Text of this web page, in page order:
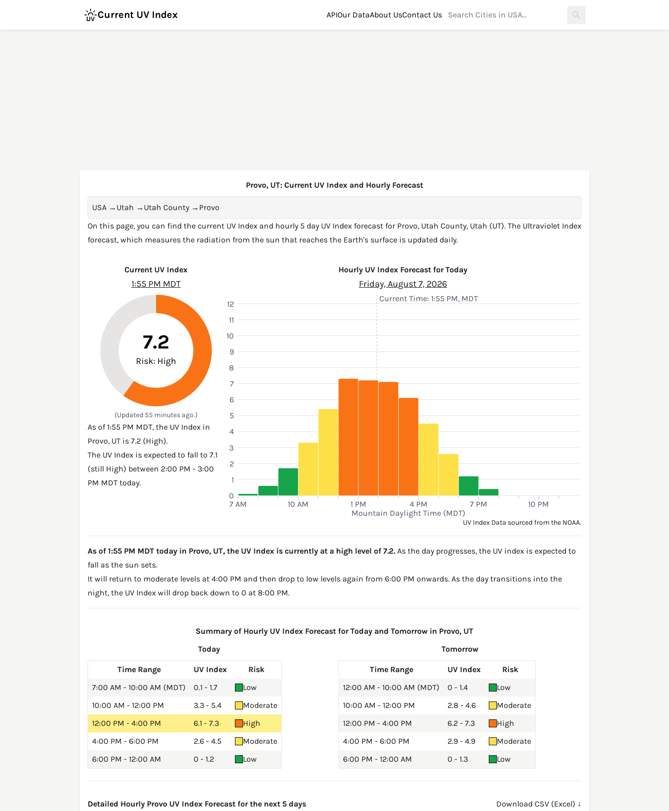
Current UV Index APIOur DataAbout UsContact Us
Provo, UT: Current UV Index and Hourly Forecast
USA → Utah → Utah County → Provo
On this page, you can find the current UV Index and hourly 5 day UV Index forecast for Provo, Utah County, Utah (UT). The Ultraviolet Index
forecast, which measures the radiation from the sun that reaches the Earth's surface is updated daily.
Current UV Index
1:55 PM MDT
7.2
Risk: High
(Updated 55 minutes ago.)
As of 1:55 PM MDT, the UV Index in
Provo, UT is 7.2 (High).
The UV Index is expected to fall to 7.1
(still High) between 2:00 PM - 3:00
PM MDT today.
Hourly UV Index Forecast for Today
Friday, August 7, 2026
7 AM 10 AM 1 PM 4 PM 7 PM 10 PM
Mountain Daylight Time (MDT)
0
1
2
3
4
5
6
7
8
9
10
11
12
Current Time: 1:55 PM, MDT
UV Index Data sourced from the NOAA.
As of 1:55 PM MDT today in Provo, UT, the UV Index is currently at a high level of 7.2. As the day progresses, the UV index is expected to
fall as the sun sets.
It will return to moderate levels at 4:00 PM and then drop to low levels again from 6:00 PM onwards. As the day transitions into the
night, the UV Index will drop back down to 0 at 8:00 PM.
Summary of Hourly UV Index Forecast for Today and Tomorrow in Provo, UT
Today
Time Range UV Index
Risk
7:00 AM - 10:00 AM (MDT)
0.1 - 1.7
Low
10:00 AM - 12:00 PM
3.3 - 5.4
Moderate
12:00 PM - 4:00 PM
6.1 - 7.3
High
4:00 PM - 6:00 PM
2.6 - 4.5
Moderate
6:00 PM - 12:00 AM
0 - 1.2 Low
Tomorrow
Time Range UV Index
Risk
12:00 AM - 10:00 AM (MDT)
0 - 1.4
Low
10:00 AM - 12:00 PM
2.8 - 4.6
Moderate
12:00 PM - 4:00 PM
6.2 - 7.3
High
4:00 PM - 6:00 PM
2.9 - 4.9
Moderate
6:00 PM - 12:00 AM
0 - 1.3 Low
Detailed Hourly Provo UV Index Forecast for the next 5 days Download CSV (Excel) ↓